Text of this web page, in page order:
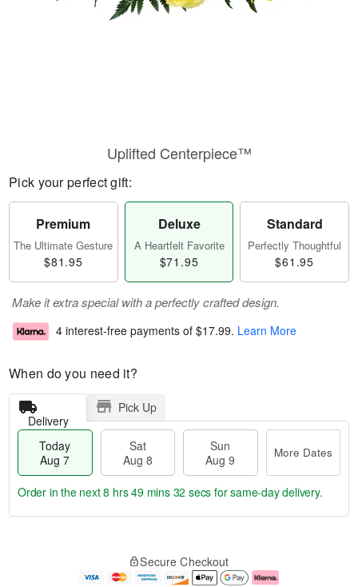
Uplifted Centerpiece™
Pick your perfect gift:
Premium
The Ultimate Gesture
$81.95
Deluxe
A Heartfelt Favorite
$71.95
Standard
Perfectly Thoughtful
$61.95
Make it extra special with a perfectly crafted design.
4 interest-free payments of $17.99. Learn More
When do you need it?
Delivery
Pick Up
Today
Aug 7
Sat
Aug 8
Sun
Aug 9
More Dates
e
Order in the next8 hrs 49 mins 32 secs for same-day delivery.
Secure Checkout